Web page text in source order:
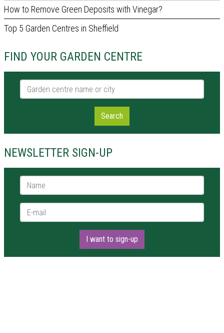
How to Remove Green Deposits with Vinegar?
Top 5 Garden Centres in Sheffield
FIND YOUR GARDEN CENTRE
Garden centre name or city
Search
NEWSLETTER SIGN-UP
Name *
E-mail *
I want to sign-up